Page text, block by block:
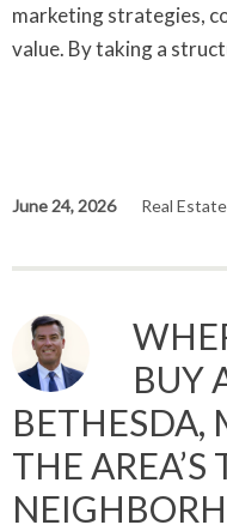
marketing strategies,
value. By taking a
June 24, 2026 Real
BUY
BETHESDA,
THE AREA’S